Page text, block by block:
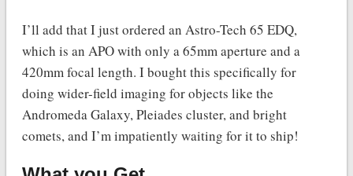
I’ll add that I just ordered an Astro-Tech 65 EDQ,
which is an APO with only a 65mm aperture and a
420mm focal length. I bought this specifically for
doing wider-field imaging for objects like the
Andromeda Galaxy, Pleiades cluster, and bright
comets, and I’m impatiently waiting for it to ship!